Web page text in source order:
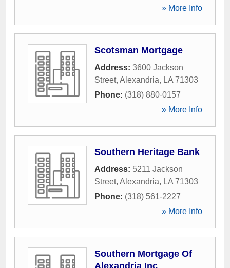
» More Info
Scotsman Mortgage
Address: 3600 Jackson
Street, Alexandria, LA 71303
Phone: (318) 880-0157
» More Info
Southern Heritage Bank
Address: 5211 Jackson
Street, Alexandria, LA 71303
Phone: (318) 561-2227
» More Info
Southern Mortgage Of
Alexandria Inc